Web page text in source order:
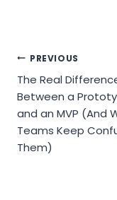
Post
navigation
PREVIOUS
The Real
Between a
and an MVP (And
Teams Keep
Them)